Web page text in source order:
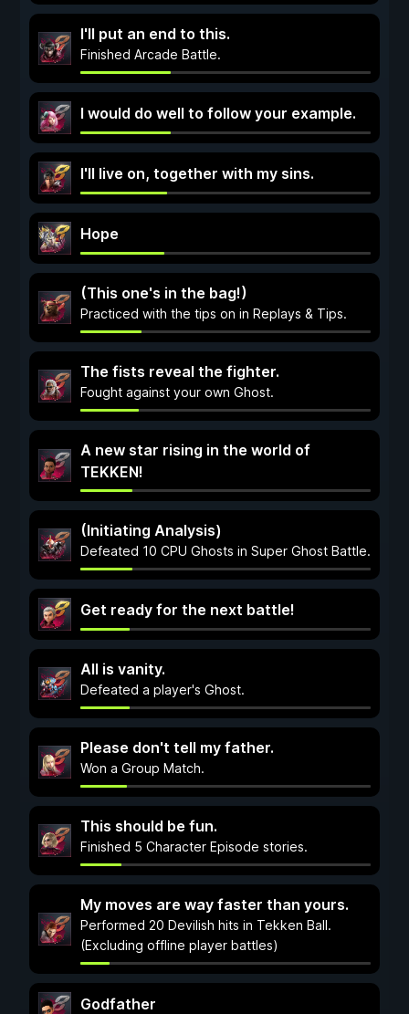
I'll put an end to this.
Finished Arcade Battle.
I would do well to follow your example.
I'll live on, together with my sins.
Hope
(This one's in the bag!)
Practiced with the tips on in Replays & Tips.
The fists reveal the fighter.
Fought against your own Ghost.
A new star rising in the world of
TEKKEN!
(Initiating Analysis)
Defeated 10 CPU Ghosts in Super Ghost Battle.
Get ready for the next battle!
All is vanity.
Defeated a player's Ghost.
Please don't tell my father.
Won a Group Match.
This should be fun.
Finished 5 Character Episode stories.
My moves are way faster than yours.
Performed 20 Devilish hits in Tekken Ball.
(Excluding offline player battles)
Godfather